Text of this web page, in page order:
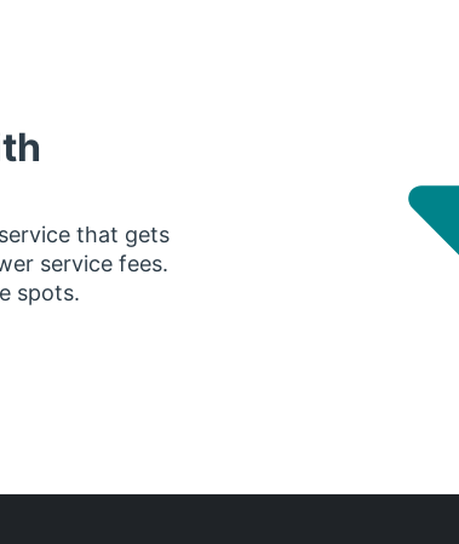
that gets
service fees.
spots.